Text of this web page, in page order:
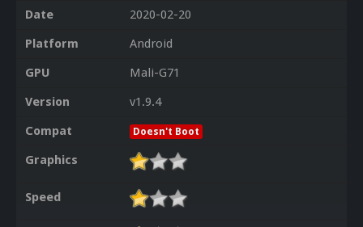
Date
2020-02-20
Platform
Android
GPU
Mali-G71
Version
v1.9.4
Compat
Doesn't Boot
Graphics
Speed